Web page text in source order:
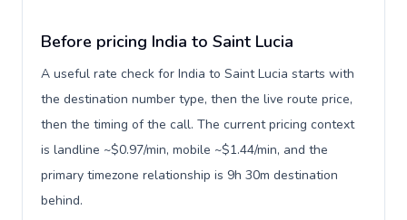
Before pricing India to Saint Lucia
A useful rate check for India to Saint Lucia starts with
the destination number type, then the live route price,
then the timing of the call. The current pricing context
is landline ~$0.97/min, mobile ~$1.44/min, and the
primary timezone relationship is 9h 30m destination
behind.